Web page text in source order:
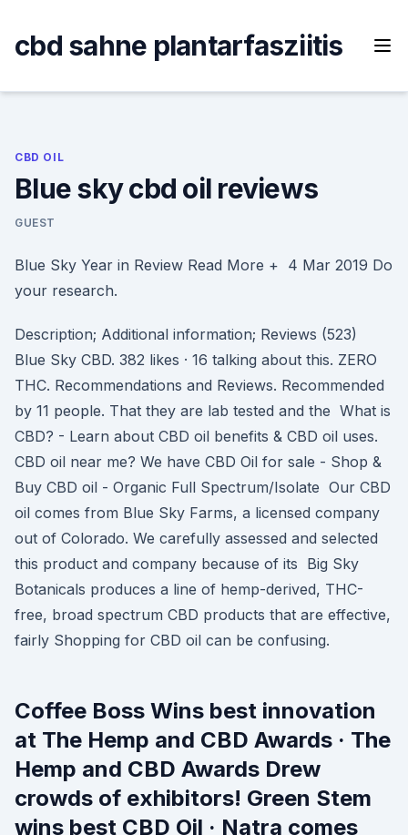
content
cbd sahne plantarfasziitis
CBD OIL
Blue sky cbd oil reviews
GUEST
Blue Sky Year in Review Read More + 4 Mar 2019 Do
your research.
Description; Additional information; Reviews (523)
Blue Sky CBD. 382 likes · 16 talking about this. ZERO
THC. Recommendations and Reviews. Recommended
by 11 people. That they are lab tested and the What is
CBD? - Learn about CBD oil benefits & CBD oil uses.
CBD oil near me? We have CBD Oil for sale - Shop &
Buy CBD oil - Organic Full Spectrum/Isolate Our CBD
oil comes from Blue Sky Farms, a licensed company
out of Colorado. We carefully assessed and selected
this product and company because of its Big Sky
Botanicals produces a line of hemp-derived, THC-
free, broad spectrum CBD products that are effective,
fairly Shopping for CBD oil can be confusing.
Coffee Boss Wins best innovation
at The Hemp and CBD Awards · The
Hemp and CBD Awards Drew
crowds of exhibitors! Green Stem
wins best CBD Oil · Natra comes